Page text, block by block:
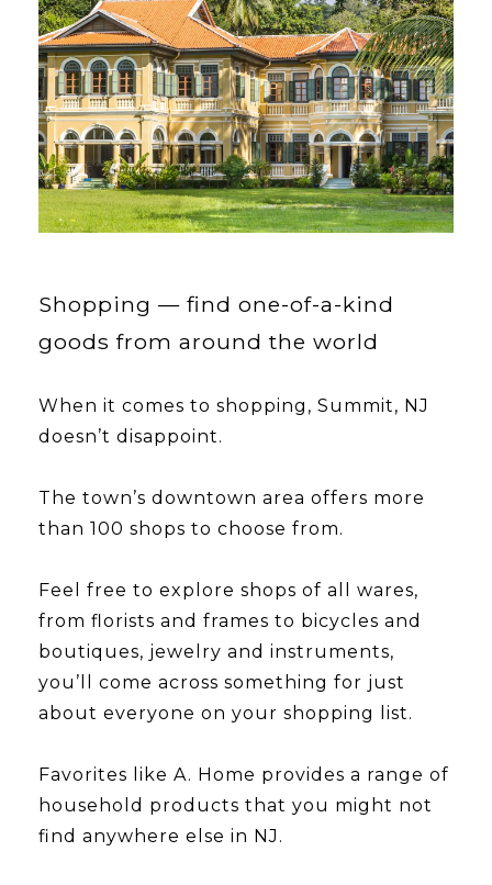
Shopping — find one-of-a-kind
goods from around the world
When it comes to shopping, Summit, NJ
doesn’t disappoint.
​​​​​​​The town’s downtown area offers more
than 100 shops to choose from.
Feel free to explore shops of all wares,
from florists and frames to bicycles and
boutiques, jewelry and instruments,
you’ll come across something for just
about everyone on your shopping list.
​​​​​​​Favorites like A. Home provides a range of
household products that you might not
find anywhere else in NJ.